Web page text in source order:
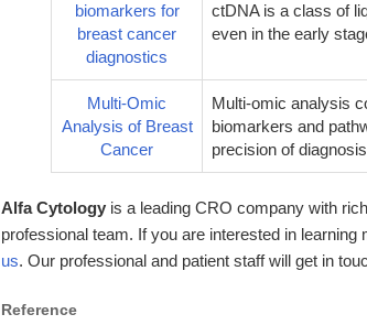
biomarkers for
breast cancer
diagnostics
ctDNA is a class of
even in the early
Multi-Omic
Analysis of Breast
Cancer
Multi-omic analysis
biomarkers and
precision of
Alfa Cytologyis a leading CRO company with
professional team. If you are interested in
us. Our professional and patient staff will get in
Reference